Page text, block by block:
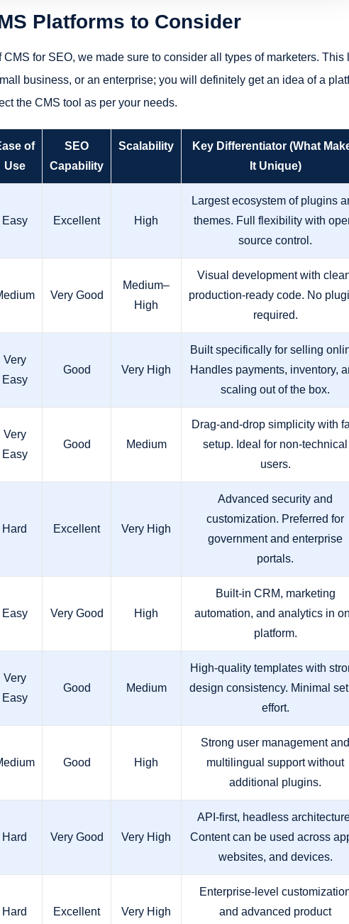
Platforms to Consider
for SEO, we made sure to consider all types of marketers. This
business, or an enterprise; you will definitely get an idea of a
the CMS tool as per your needs.
of
Use
SEO
Capability
Scalability
Key Differentiator (What
It Unique)
Easy Excellent High
Largest ecosystem of plugins
themes. Full flexibility with
source control.
Very Good
Medium–
High
Visual development with
production-ready code. No
required.
Very
Easy
Good Very High
Built specifically for selling
Handles payments, inventory,
scaling out of the box.
Very
Easy
Good Medium
Drag-and-drop simplicity with
setup. Ideal for non-technical
users.
Hard Excellent Very High
Advanced security and
customization. Preferred for
government and enterprise
portals.
Easy Very Good High
Built-in CRM, marketing
automation, and analytics in
platform.
Very
Easy
Good Medium
High-quality templates with
design consistency. Minimal
effort.
Good High
Strong user management and
multilingual support without
additional plugins.
Hard Very Good Very High
API-first, headless
Content can be used across
websites, and devices.
Hard Excellent Very High
Enterprise-level
and advanced product